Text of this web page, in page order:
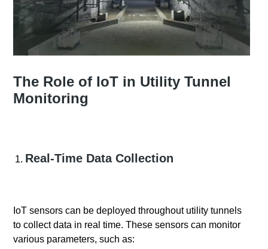
The Role of IoT in Utility Tunnel
Monitoring
Real-Time Data Collection
IoT sensors can be deployed throughout utility tunnels
to collect data in real time. These sensors can monitor
various parameters, such as: